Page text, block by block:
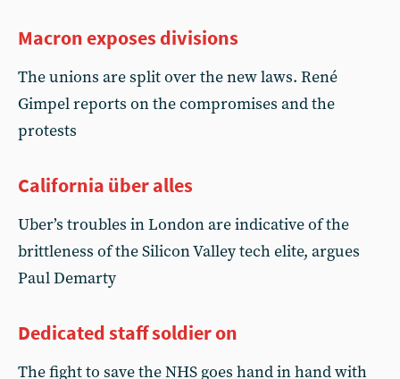
Macron exposes divisions
The unions are split over the new laws. René
Gimpel reports on the compromises and the
protests
California über alles
Uber’s troubles in London are indicative of the
brittleness of the Silicon Valley tech elite, argues
Paul Demarty
Dedicated staff soldier on
The fight to save the NHS goes hand in hand with